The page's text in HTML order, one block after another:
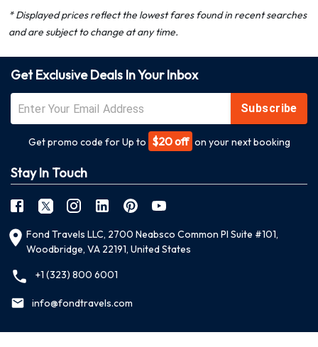
* Displayed prices reflect the lowest fares found in recent searches
and are subject to change at any time.
Get Exclusive Deals In Your Inbox
Subscribe
Get promo code for Up to $20 off on your next booking
Stay In Touch
Fond Travels LLC, 2700 Neabsco Common Pl Suite #101,
Woodbridge, VA 22191, United States
+1 (323) 800 6001
info@fondtravels.com